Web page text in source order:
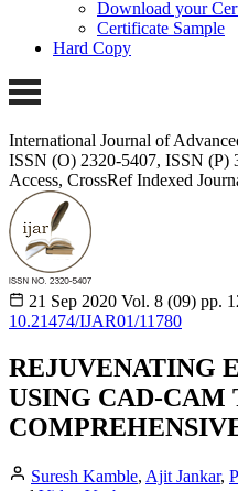
Download your
Certificate Sample
Hard Copy
International Journal of
ISSN (O) 2320-5407, ISSN (P)
Access, CrossRef Indexed
21 Sep 2020 Vol. 8 (09) pp.
10.21474/IJAR01/11780
REJUVENATING
USING CAD-CAM
Suresh Kamble, Ajit Jankar,